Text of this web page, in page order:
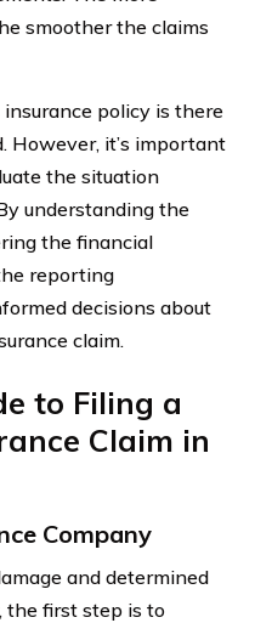
smoother the claims
policy is there
However, it’s important
the situation
understanding the
the financial
reporting
decisions about
claim.
to Filing a
Claim in
Company
and determined
the first step is to